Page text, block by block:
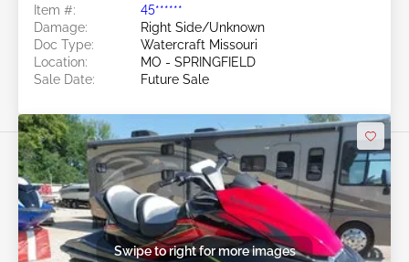
Item #:
45******
Damage:
Right Side/Unknown
Doc Type:
Watercraft Missouri
Location:
MO - SPRINGFIELD
Sale Date:
Future Sale
Swipe to right for more images